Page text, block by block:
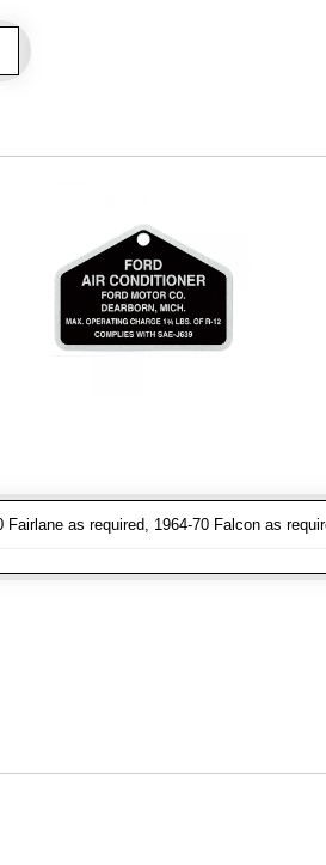
Fairlane as required, 1964-70 Falcon as